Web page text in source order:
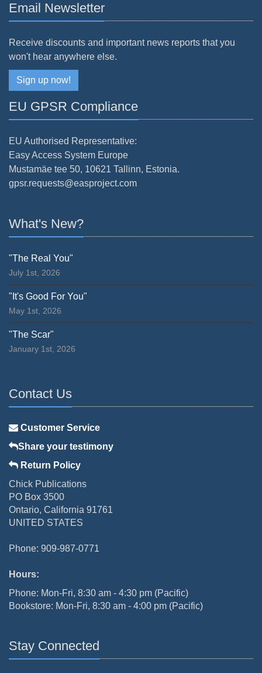
Email Newsletter
Receive discounts and important news reports that you
won't hear anywhere else.
Sign up now!
EU GPSR Compliance
EU Authorised Representative:
Easy Access System Europe
Mustamäe tee 50, 10621 Tallinn, Estonia.
gpsr.requests@easproject.com
What's New?
"The Real You"
July 1st, 2026
"It's Good For You"
May 1st, 2026
"The Scar"
January 1st, 2026
Contact Us
Customer Service
Share your testimony
Return Policy
Chick Publications
PO Box 3500
Ontario, California 91761
UNITED STATES
Phone: 909-987-0771
Hours:
Phone: Mon-Fri, 8:30 am - 4:30 pm (Pacific)
Bookstore: Mon-Fri, 8:30 am - 4:00 pm (Pacific)
Stay Connected